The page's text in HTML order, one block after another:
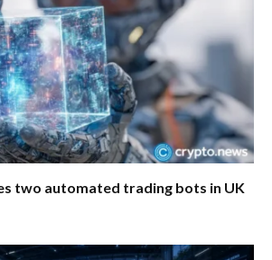
two automated trading bots in UK